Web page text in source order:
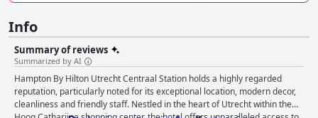
Info
Summary of reviews
Summarized by AI
Hampton By Hilton Utrecht Centraal Station holds a highly regarded
reputation, particularly noted for its exceptional location, modern decor,
cleanliness and friendly staff. Nestled in the heart of Utrecht within the